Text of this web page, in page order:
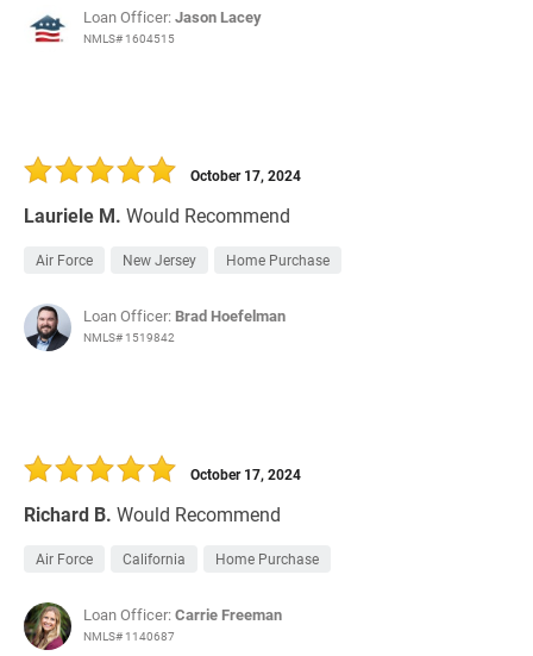
Loan Officer:Jason Lacey
NMLS# 1604515
Lauriele M. Would Recommend
October 17, 2024
Air Force New Jersey Home Purchase
Loan Officer: Brad Hoefelman
NMLS# 1519842
Richard B. Would Recommend
October 17, 2024
Air Force California Home Purchase
Loan Officer:Carrie Freeman
NMLS# 1140687